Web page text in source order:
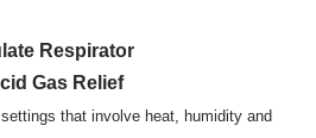
Respirator
Gas Relief
that involve heat, humidity and